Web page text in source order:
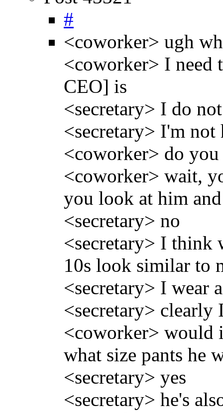
#
<coworker> ugh
<coworker> I need
CEO] is
<secretary> I do
<secretary> I'm not
<coworker> do you
<coworker> wait,
you look at him and
<secretary> no
<secretary> I think
10s look similar to
<secretary> I wear
<secretary> clearly
<coworker> would
what size pants he
<secretary> yes
<secretary> he's